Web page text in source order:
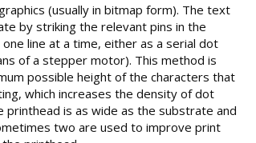
(usually in bitmap form). The text
by striking the relevant pins in the
line at a time, either as a serial dot
of a stepper motor). This method is
possible height of the characters that
which increases the density of dot
is as wide as the substrate and
two are used to improve print